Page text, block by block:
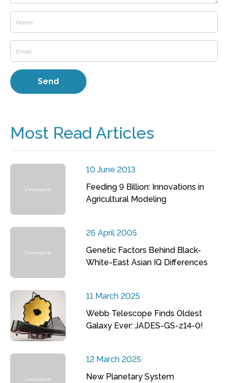
Most Read Articles
10 June 2013
Feeding 9 Billion: Innovations in
Agricultural Modeling
26 April 2005
Genetic Factors Behind Black-
White-East Asian IQ Differences
11 March 2025
Webb Telescope Finds Oldest
Galaxy Ever: JADES-GS-z14-0!
12 March 2025
New Planetary System